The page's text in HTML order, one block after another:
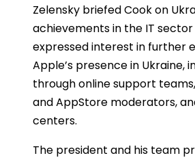
Zelensky briefed Cook on
achievements in the IT
expressed interest in further
Apple’s presence in Ukraine,
through online support
and AppStore moderators,
centers.
The president and his team